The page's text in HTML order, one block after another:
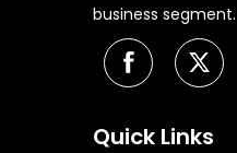
business segment.
Quick Links